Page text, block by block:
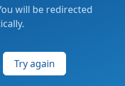
will be redirected
Try again